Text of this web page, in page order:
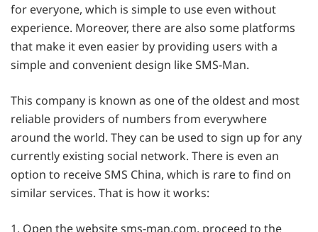
for everyone, which is simple to use even without
experience. Moreover, there are also some platforms
that make it even easier by providing users with a
simple and convenient design like SMS-Man.
This company is known as one of the oldest and most
reliable providers of numbers from everywhere
around the world. They can be used to sign up for any
currently existing social network. There is even an
option to receive SMS China, which is rare to find on
similar services. That is how it works:
1. Open the website sms-man.com, proceed to the